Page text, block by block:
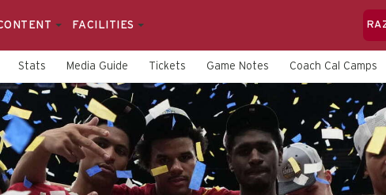
FACILITIES
Stats Media Guide Tickets Game Notes Coach Cal Camps